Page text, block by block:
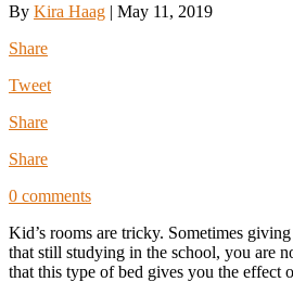
By Kira Haag | May 11, 2019
Share
Tweet
Share
Share
0 comments
Kid’s rooms are tricky. Sometimes
that still studying in the school, you are
that this type of bed gives you the effect